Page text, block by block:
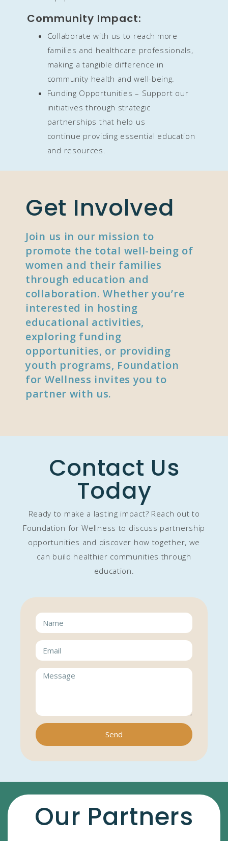
Community Impact:
Collaborate with us to reach more
families and healthcare professionals,
making a tangible difference in
community health and well-being.
Funding Opportunities – Support our
initiatives through strategic
partnerships that help us
continue providing essential education
and resources.
Get Involved
Join us in our mission to
promote the total well-being of
women and their families
through education and
collaboration. Whether you’re
interested in hosting
educational activities,
exploring funding
opportunities, or providing
youth programs, Foundation
for Wellness invites you to
partner with us.
Contact Us
Today
Ready to make a lasting impact? Reach out to
Foundation for Wellness to discuss partnership
opportunities and discover how together, we
can build healthier communities through
education.
Send
Our Partners